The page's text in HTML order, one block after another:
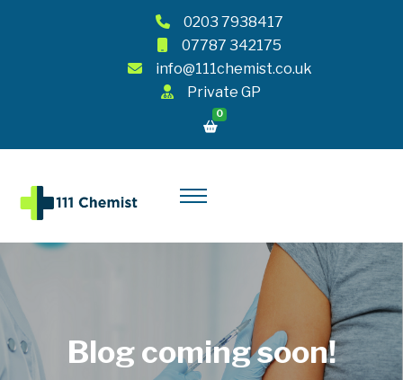
0203 7938417
07787 342175
info@111chemist.co.uk
Private GP
0
Blog coming soon!